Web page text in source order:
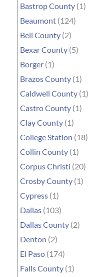
Bastrop County (1)
Beaumont (124)
Bell County (2)
Bexar County (5)
Borger (1)
Brazos County (1)
Caldwell County (1)
Castro County (1)
Clay County (1)
College Station (18)
Collin County (1)
Corpus Christi (20)
Crosby County (1)
Cypress (1)
Dallas (103)
Dallas County (2)
Denton (2)
El Paso (174)
Falls County (1)